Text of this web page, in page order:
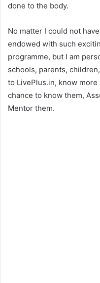
done to the body.
No matter I could not
endowed with such
programme, but I am
schools, parents,
to LivePlus.in, know
chance to know them,
Mentor them.